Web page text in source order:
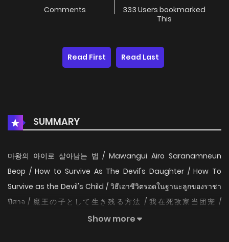
Comments
333 Users bookmarked
This
Read First Read Last
SUMMARY
마왕의 아이로 살아남는 법 / Mawangui Airo Saranamneun
Beop / How to Survive As The Devil's Daughter / How To
Survive as the Devil's Child / วิธีเอาชีวิตรอดในฐานะลูกของราชา
ปีศาจ / 魔王の子として生き残る方法 / 我在死敌家当团宠 /
Bagaimana cara bertahan hidup sebagai putri iblis /
Show more